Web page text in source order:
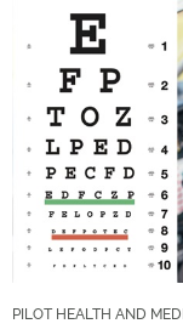
PILOT HEALTH AND